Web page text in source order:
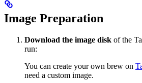
Image Preparation
Download the image disk of the
run:
You can create your own brew on
need a custom image.